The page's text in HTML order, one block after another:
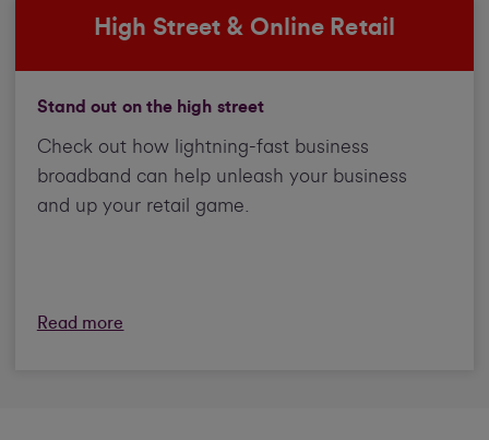
High Street & Online Retail
Stand out on the high street
Check out how lightning-fast business
broadband can help unleash your business
and up your retail game.
Read more